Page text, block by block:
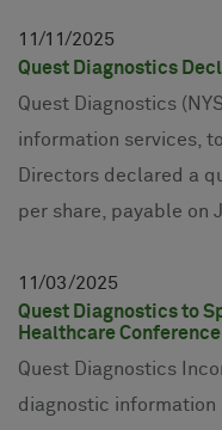
11 11
2025
Quest Diagnostics
Quest Diagnostics
information services,
Directors declared a
per share, payable on
11 03 2025
Quest Diagnostics to
Healthcare Conference
Quest Diagnostics
diagnostic information